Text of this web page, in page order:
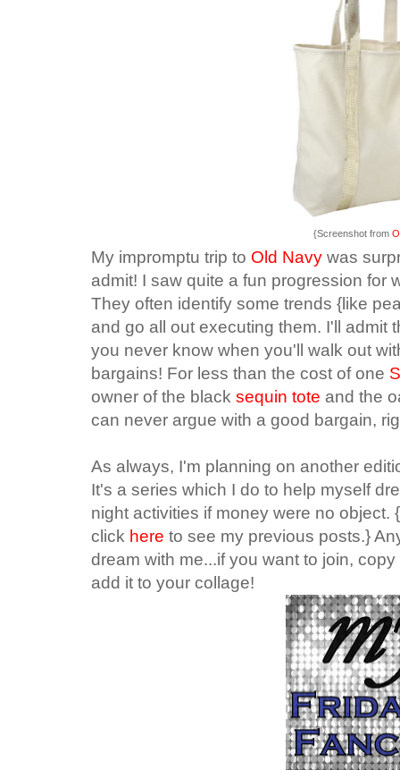
{Screenshot from
My impromptu trip to Old Navy was
admit! I saw quite a fun progression for
They often identify some trends {like
and go all out executing them. I'll admit
you never know when you'll walk out
bargains! For less than the cost of one
owner of the black sequin tote and the
can never argue with a good bargain,
As always, I'm planning on another
It's a series which I do to help myself
night activities if money were no object. {
click here to see my previous posts.}
dream with me...if you want to join,
add it to your collage!